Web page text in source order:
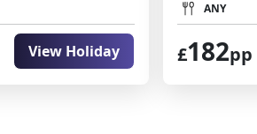
View Holiday
ANY
£182pp